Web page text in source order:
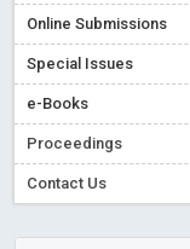
Online Submissions
Special Issues
e-Books
Proceedings
Contact Us